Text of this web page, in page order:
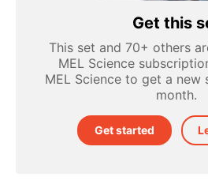
Get this
This set and 70+ others
MEL Science
MEL Science to get a new
month.
Get started